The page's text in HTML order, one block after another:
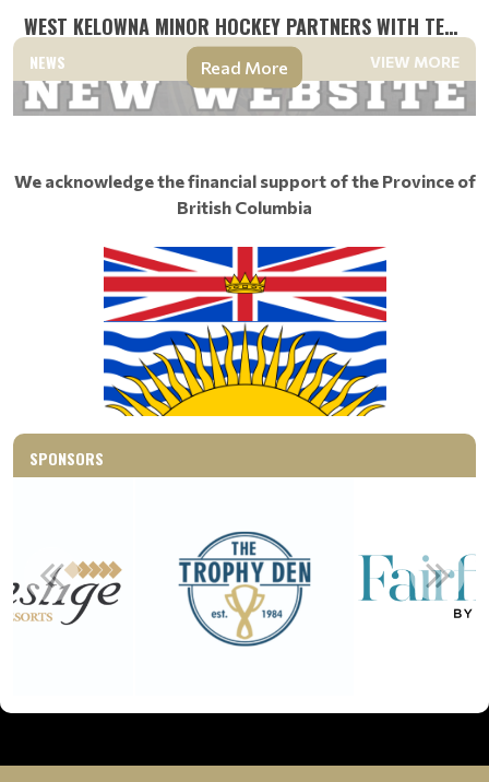
NEWS VIEW MORE
WEST KELOWNA MINOR HOCKEY PARTNERS WITH TEAMLINKT
Read More
We acknowledge the financial support of the Province of
British Columbia
SPONSORS